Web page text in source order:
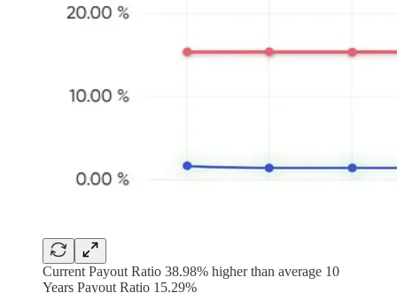
Current Payout Ratio 38.98% higher than average 10
Years Payout Ratio 15.29%